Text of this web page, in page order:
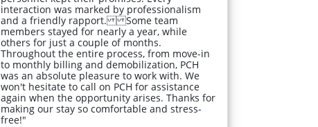
interaction was marked by professionalism
and a friendly rapport. Some team
members stayed for nearly a year, while
others for just a couple of months.
Throughout the entire process, from move-in
to monthly billing and demobilization, PCH
was an absolute pleasure to work with. We
won't hesitate to call on PCH for assistance
again when the opportunity arises. Thanks for
making our stay so comfortable and stress-
free!"